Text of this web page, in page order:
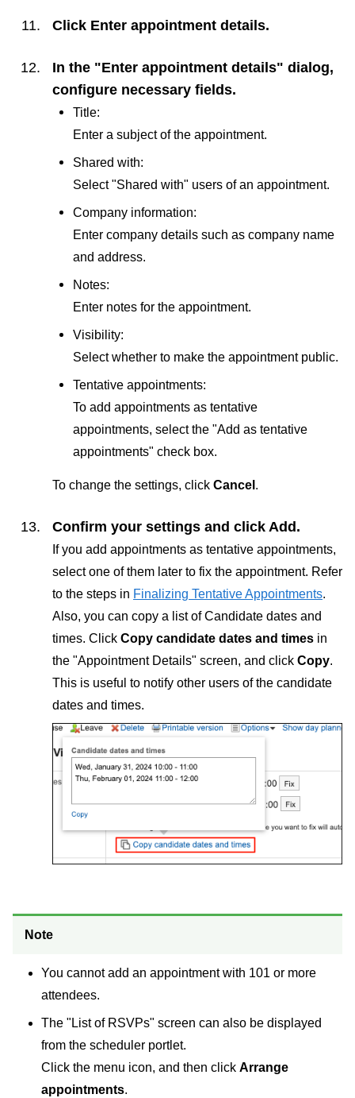
Click Enter appointment details.
In the "Enter appointment details" dialog,
configure necessary fields.
Title:
Enter a subject of the appointment.
Shared with:
Select "Shared with" users of an appointment.
Company information:
Enter company details such as company name
and address.
Notes:
Enter notes for the appointment.
Visibility:
Select whether to make the appointment public.
Tentative appointments:
To add appointments as tentative
appointments, select the "Add as tentative
appointments" check box.
To change the settings, click Cancel.
Confirm your settings and click Add .
If you add appointments as tentative appointments,
select one of them later to fix the appointment. Refer
to the steps in Finalizing Tentative Appointments.
Also, you can copy a list of Candidate dates and
times. Click Copy candidate dates and times in
the "Appointment Details" screen, and click Copy.
This is useful to notify other users of the candidate
dates and times.
Note
You cannot add an appointment with 101 or more
attendees.
The "List of RSVPs" screen can also be displayed
from the scheduler portlet.
Click the menu icon, and then click Arrange
appointments.